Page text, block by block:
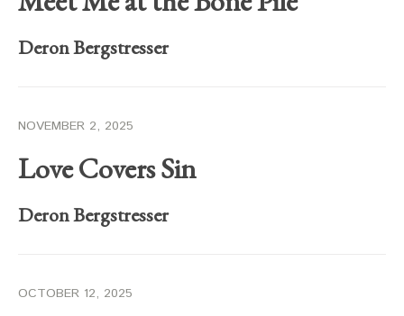
Deron Bergstresser
NOVEMBER 2, 2025
Love Covers Sin
Deron Bergstresser
OCTOBER 12, 2025